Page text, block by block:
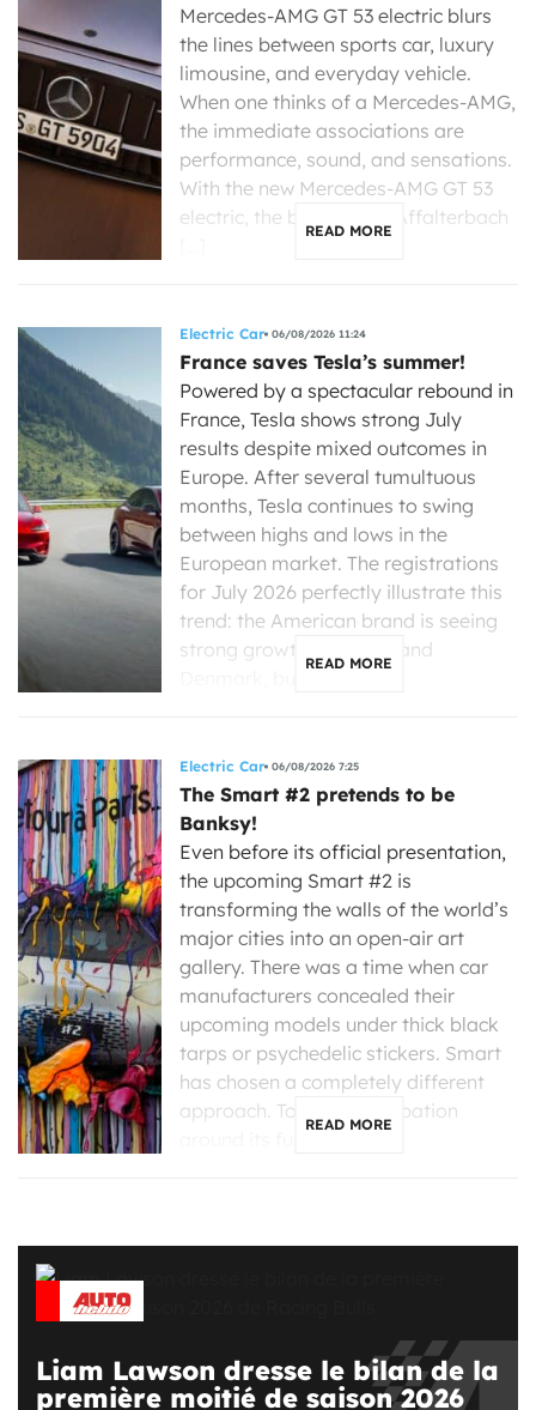
Mercedes-AMG GT 53 electric blurs
the lines between sports car, luxury
limousine, and everyday vehicle.
When one thinks of a Mercedes-AMG,
the immediate associations are
performance, sound, and sensations.
With the new Mercedes-AMG GT 53
electric, the brand from Affalterbach
READ MORE
Electric Car 06/08/2026 11:24
France saves Tesla’s summer!
Powered by a spectacular rebound in
France, Tesla shows strong July
results despite mixed outcomes in
Europe. After several tumultuous
months, Tesla continues to swing
between highs and lows in the
European market. The registrations
for July 2026 perfectly illustrate this
trend: the American brand is seeing
strong growth in France and
READ MORE
Electric Car 06/08/2026 7:25
The Smart #2 pretends to be
Banksy!
Even before its official presentation,
the upcoming Smart #2 is
transforming the walls of the world’s
major cities into an open-air art
gallery. There was a time when car
manufacturers concealed their
upcoming models under thick black
tarps or psychedelic stickers. Smart
has chosen a completely different
approach. To build anticipation
READ MORE
Liam Lawson dresse le bilan de la
première moitié de saison 2026